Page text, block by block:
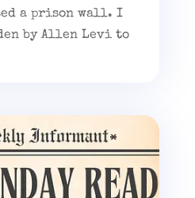
a prison wall. I
by Allen Levi to